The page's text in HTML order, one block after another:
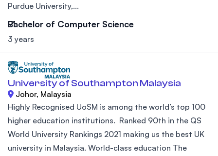
Purdue University,...
Bachelor of Computer Science
3 years
University of Southampton Malaysia
Johor, Malaysia
Highly Recognised UoSM is among the world’s top 100
higher education institutions. Ranked 90th in the QS
World University Rankings 2021 making us the best UK
university in Malaysia. World-class education The